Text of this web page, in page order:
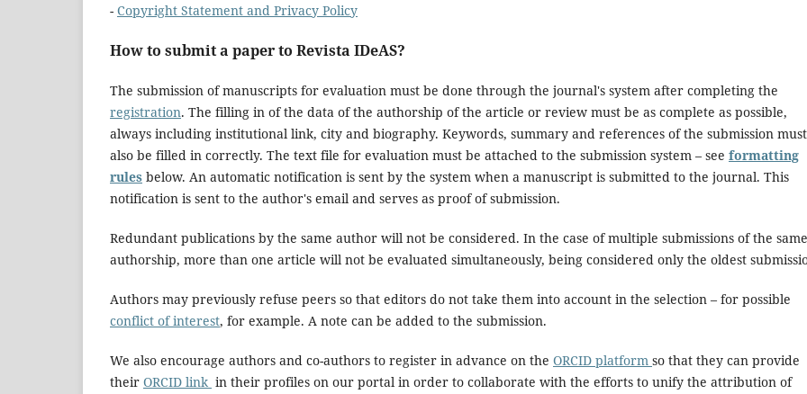
- Copyright Statement and Privacy Policy
How to submit a paper to Revista IDeAS?
The submission of manuscripts for evaluation must be done through the journal's system after completing the
registration. The filling in of the data of the authorship of the article or review must be as complete as possible,
always including institutional link, city and biography. Keywords, summary and references of the submission must
also be filled in correctly. The text file for evaluation must be attached to the submission system – see formatting
rules below. An automatic notification is sent by the system when a manuscript is submitted to the journal. This
notification is sent to the author's email and serves as proof of submission.
Redundant publications by the same author will not be considered. In the case of multiple submissions of the same
authorship, more than one article will not be evaluated simultaneously, being considered only the oldest
Authors may previously refuse peers so that editors do not take them into account in the selection – for possible
conflict of interest, for example. A note can be added to the submission.
We also encourage authors and co-authors to register in advance on the ORCID platform so that they can provide
their ORCID link in their profiles on our portal in order to collaborate with the efforts to unify the attribution of